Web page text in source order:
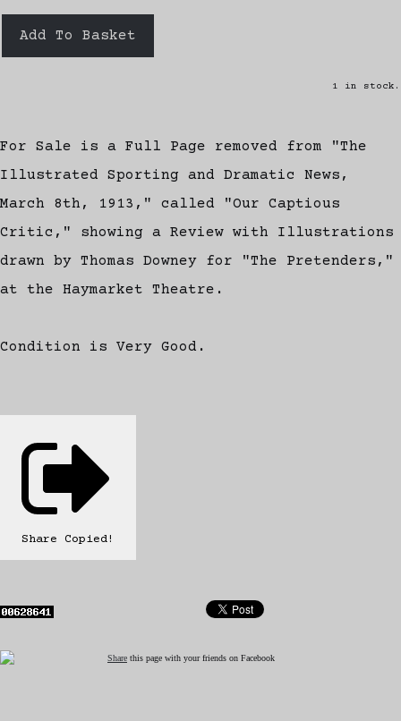
Add To Basket
1 in stock.
For Sale is a Full Page removed from "The
Illustrated Sporting and Dramatic News,
March 8th, 1913," called "Our Captious
Critic," showing a Review with Illustrations
drawn by Thomas Downey for "The Pretenders,"
at the Haymarket Theatre.
Condition is Very Good.
Share Copied!
Share this page with your friends on Facebook